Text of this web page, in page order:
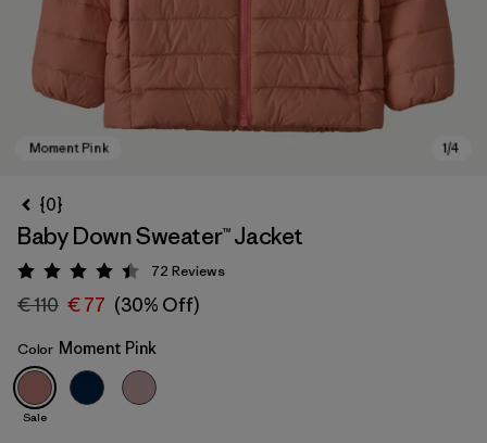
Moment Pink
{0}
Baby Down Sweater™ Jacket
Rating: 4.5 / 5
72 Reviews
€ 110 € 77 (30% Off)
Color Moment Pink
Sale